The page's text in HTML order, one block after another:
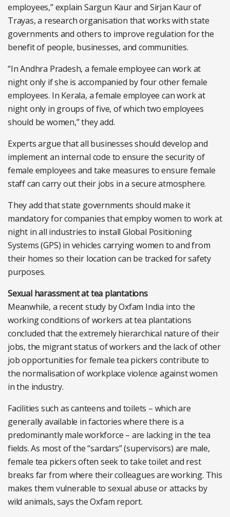
employees,” explain Sargun Kaur and Sirjan Kaur of
Trayas, a research organisation that works with state
governments and others to improve regulation for the
benefit of people, businesses, and communities.
“In Andhra Pradesh, a female employee can work at
night only if she is accompanied by four other female
employees. In Kerala, a female employee can work at
night only in groups of five, of which two employees
should be women,” they add.
Experts argue that all businesses should develop and
implement an internal code to ensure the security of
female employees and take measures to ensure female
staff can carry out their jobs in a secure atmosphere.
They add that state governments should make it
mandatory for companies that employ women to work at
night in all industries to install Global Positioning
Systems (GPS) in vehicles carrying women to and from
their homes so their location can be tracked for safety
purposes.
Sexual harassment at tea plantations
Meanwhile, a recent study by Oxfam India into the
working conditions of workers at tea plantations
concluded that the extremely hierarchical nature of their
jobs, the migrant status of workers and the lack of other
job opportunities for female tea pickers contribute to
the normalisation of workplace violence against women
in the industry.
Facilities such as canteens and toilets – which are
generally available in factories where there is a
predominantly male workforce – are lacking in the tea
fields. As most of the “sardars” (supervisors) are male,
female tea pickers often seek to take toilet and rest
breaks far from where their colleagues are working. This
makes them vulnerable to sexual abuse or attacks by
wild animals, says the Oxfam report.